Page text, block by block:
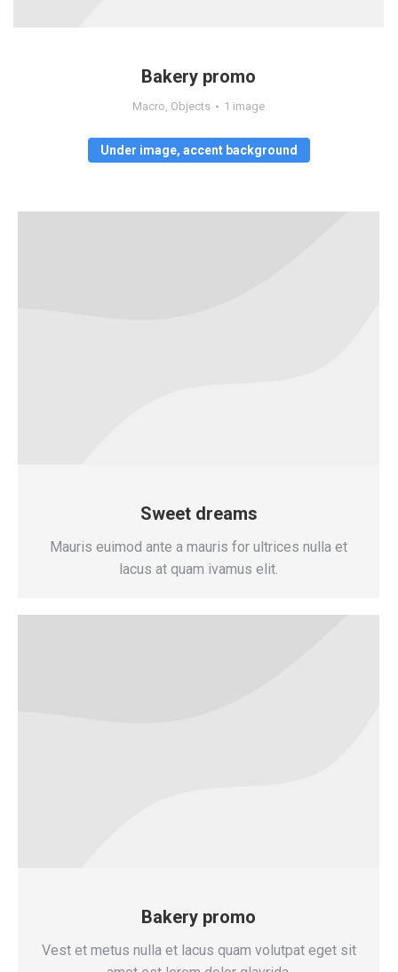
Bakery promo
Macro, Objects 1 image
Under image, accent background
Sweet dreams
Mauris euimod ante a mauris for ultrices nulla et
lacus at quam ivamus elit.
Bakery promo
Vest et metus nulla et lacus quam volutpat eget sit